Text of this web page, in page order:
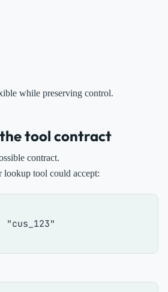
while preserving control.
tool contract
contract.
lookup tool could accept:
"cus_123"